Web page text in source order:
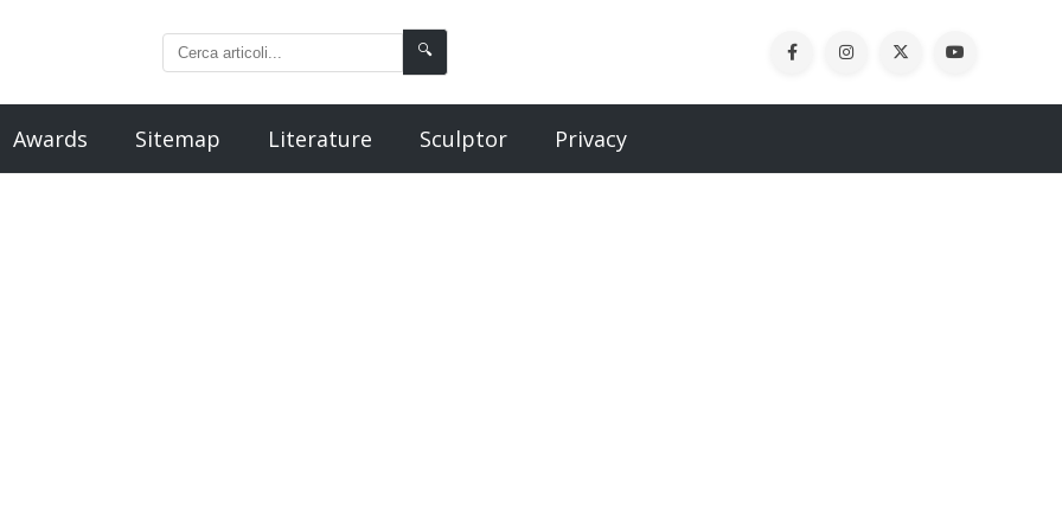
🔍
Awards Sitemap Literature Sculptor Privacy